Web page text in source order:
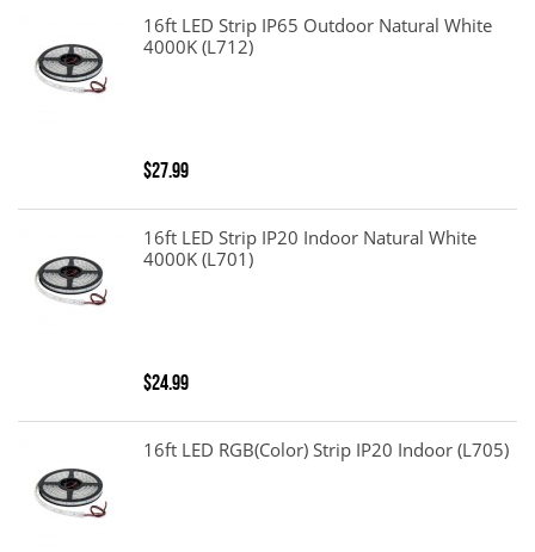
16ft LED Strip IP65 Outdoor Natural White
4000K (L712)
$27.99
16ft LED Strip IP20 Indoor Natural White
4000K (L701)
$24.99
16ft LED RGB(color) Strip IP20 Indoor (L705)